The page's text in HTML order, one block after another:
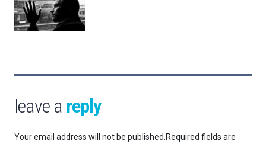
leave a reply
Your email address will not be published. Required fields are